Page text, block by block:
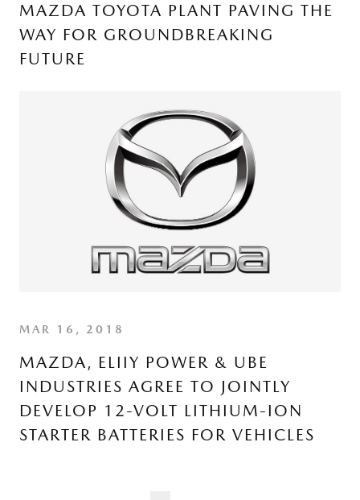
MAZDA TOYOTA PLANT PAVING THE
WAY FOR GROUNDBREAKING
FUTURE
MAR 16, 2018
MAZDA, ELIIY POWER & UBE
INDUSTRIES AGREE TO JOINTLY
DEVELOP 12-VOLT LITHIUM-ION
STARTER BATTERIES FOR VEHICLES